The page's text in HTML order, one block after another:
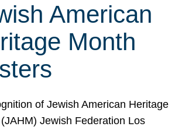
American
Month
of Jewish American Heritage
Jewish Federation Los